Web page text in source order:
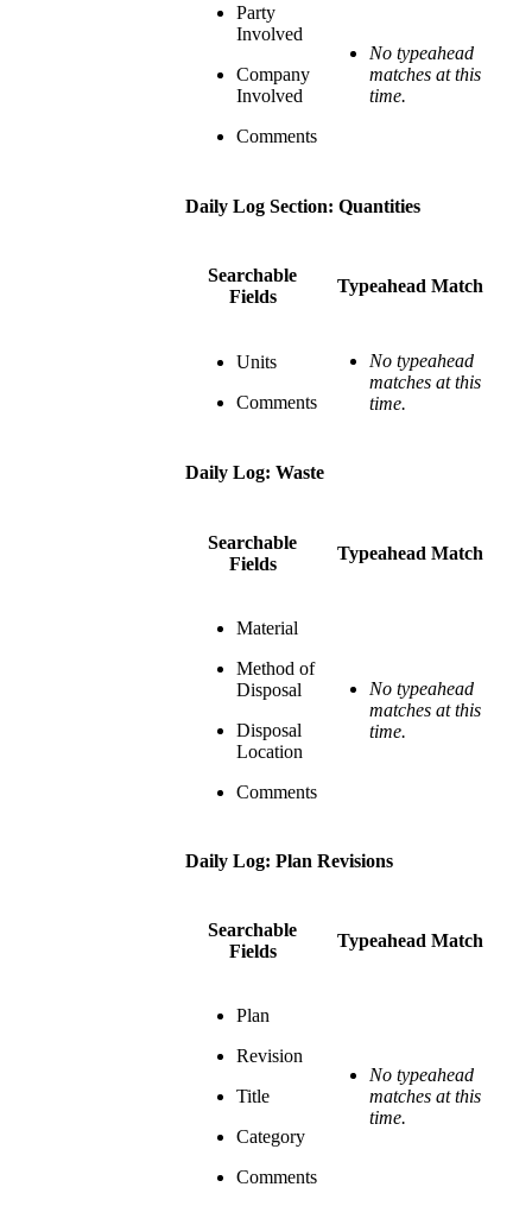
Party
Involved
Company
Involved
Comments
No typeahead
matches at this
time.
Daily Log Section: Quantities
Searchable
Fields
Typeahead Match
Units
Comments
No typeahead
matches at this
time.
Daily Log: Waste
Searchable
Fields
Typeahead Match
Material
Method of
Disposal
Disposal
Location
Comments
No typeahead
matches at this
time.
Daily Log: Plan Revisions
Searchable
Fields
Typeahead Match
Plan
Revision
Title
Category
Comments
No typeahead
matches at this
time.